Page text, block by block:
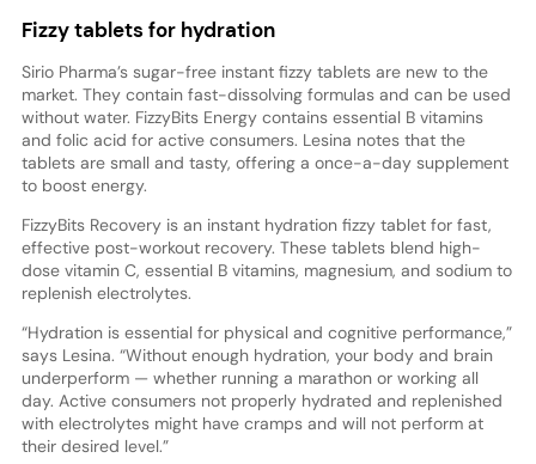
Fizzy tablets for hydration
Sirio Pharma’s sugar-free instant fizzy tablets are new to the
market. They contain fast-dissolving formulas and can be used
without water. FizzyBits Energy contains essential B vitamins
and folic acid for active consumers. Lesina notes that the
tablets are small and tasty, offering a once-a-day supplement
to boost energy.
FizzyBits Recovery is an instant hydration fizzy tablet for fast,
effective post-workout recovery. These tablets blend high-
dose vitamin C, essential B vitamins, magnesium, and sodium to
replenish electrolytes.
“Hydration is essential for physical and cognitive performance,”
says Lesina. “Without enough hydration, your body and brain
underperform — whether running a marathon or working all
day. Active consumers not properly hydrated and replenished
with electrolytes might have cramps and will not perform at
their desired level.”